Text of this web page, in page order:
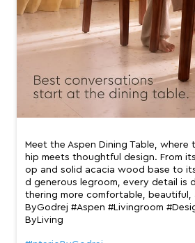
Meet the Aspen Dining Table, where
hip meets thoughtful design. From
op and solid acacia wood base to
d generous legroom, every detail is
thering more comfortable, beautiful,
ByGodrej #Aspen #Livingroom
ByLiving